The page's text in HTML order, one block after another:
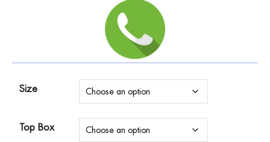
Size
Top Box